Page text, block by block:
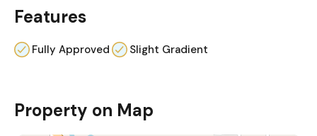
Features
Fully Approved Slight Gradient
Property on Map